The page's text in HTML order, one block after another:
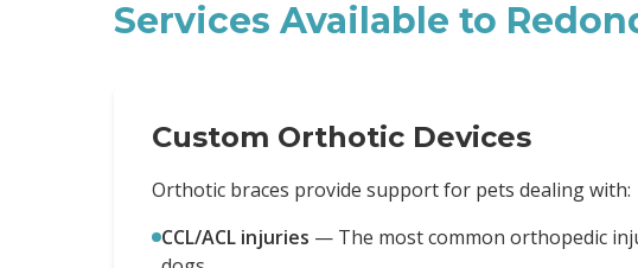
Services Available to
Custom Orthotic Devices
Orthotic braces provide support for pets dealing with:
CCL/ACL injuries — The most common orthopedic